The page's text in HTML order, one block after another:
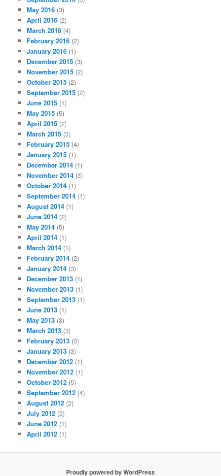
May 2016 (3)
April 2016 (2)
March 2016 (4)
February 2016 (2)
January 2016 (1)
December 2015 (3)
November 2015 (2)
October 2015 (2)
September 2015 (2)
June 2015 (1)
May 2015 (5)
April 2015 (2)
March 2015 (3)
February 2015 (4)
January 2015 (1)
December 2014 (1)
November 2014 (3)
October 2014 (1)
September 2014 (1)
August 2014 (1)
June 2014 (2)
May 2014 (5)
April 2014 (1)
March 2014 (1)
February 2014 (2)
January 2014 (3)
December 2013 (1)
November 2013 (1)
September 2013 (1)
June 2013 (1)
May 2013 (3)
March 2013 (3)
February 2013 (3)
January 2013 (3)
December 2012 (1)
November 2012 (1)
October 2012 (5)
September 2012 (4)
August 2012 (2)
July 2012 (3)
June 2012 (1)
April 2012 (1)
Proudly powered by WordPress